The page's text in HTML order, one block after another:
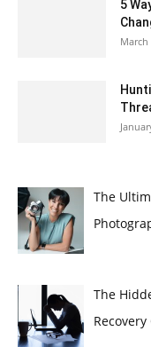
5
March
The
The
Recovery